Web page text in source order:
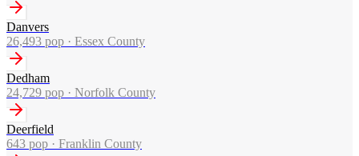
Danvers
26,493 pop · Essex County
Dedham
24,729 pop · Norfolk County
Deerfield
643 pop · Franklin County